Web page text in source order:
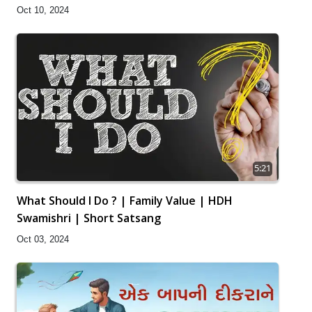
Oct 10, 2024
5:21
What Should I Do ? | Family Value | HDH
Swamishri | Short Satsang
Oct 03, 2024